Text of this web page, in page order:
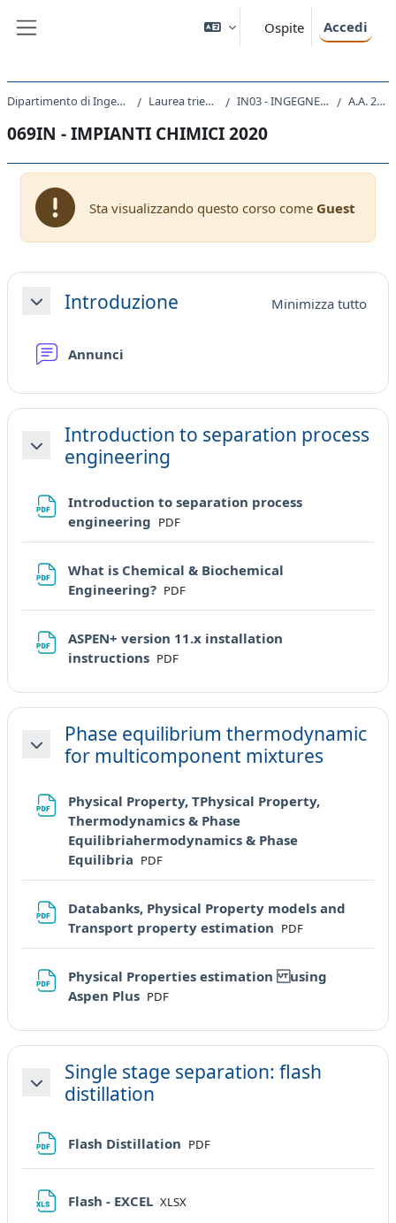
Ospite Accedi
Dipartimento di Ingegneria e Architettura Laurea triennale (DM270) IN03 - INGEGNERIA INDUSTRIALE A.A. 2020 - 2021
069IN - IMPIANTI CHIMICI 2020
Sta visualizzando questo corso come Guest
Schema della sezione
MinimizzaIntroduzione Minimizza tutto
Annunci
Minimizza
Introduction to separation process
engineering
Introduction to separation process
engineering File
PDF
What is Chemical & Biochemical
Engineering? File
PDF
ASPEN+ version 11.x installation
instructions File
PDF
Minimizza
Phase equilibrium thermodynamic
for multicomponent mixtures
Physical Property, TPhysical Property,
Thermodynamics & Phase
Equilibriahermodynamics & Phase
Equilibria File
PDF
Databanks, Physical Property models and
Transport property estimation File
PDF
Physical Properties estimation using
Aspen Plus File
PDF
Minimizza
Single stage separation: flash
distillation
Flash Distillation File
PDF
Flash - EXCEL File
XLSX